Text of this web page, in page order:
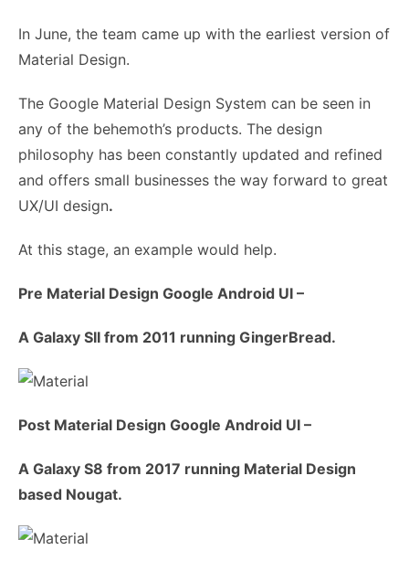
In June, the team came up with the earliest version of
Material Design.
The Google Material Design System can be seen in
any of the behemoth’s products. The design
philosophy has been constantly updated and refined
and offers small businesses the way forward to great
UX/UI design.
At this stage, an example would help.
Pre Material Design Google Android UI –
A Galaxy SII from 2011 running GingerBread.
Post Material Design Google Android UI –
A Galaxy S8 from 2017 running Material Design
based Nougat.